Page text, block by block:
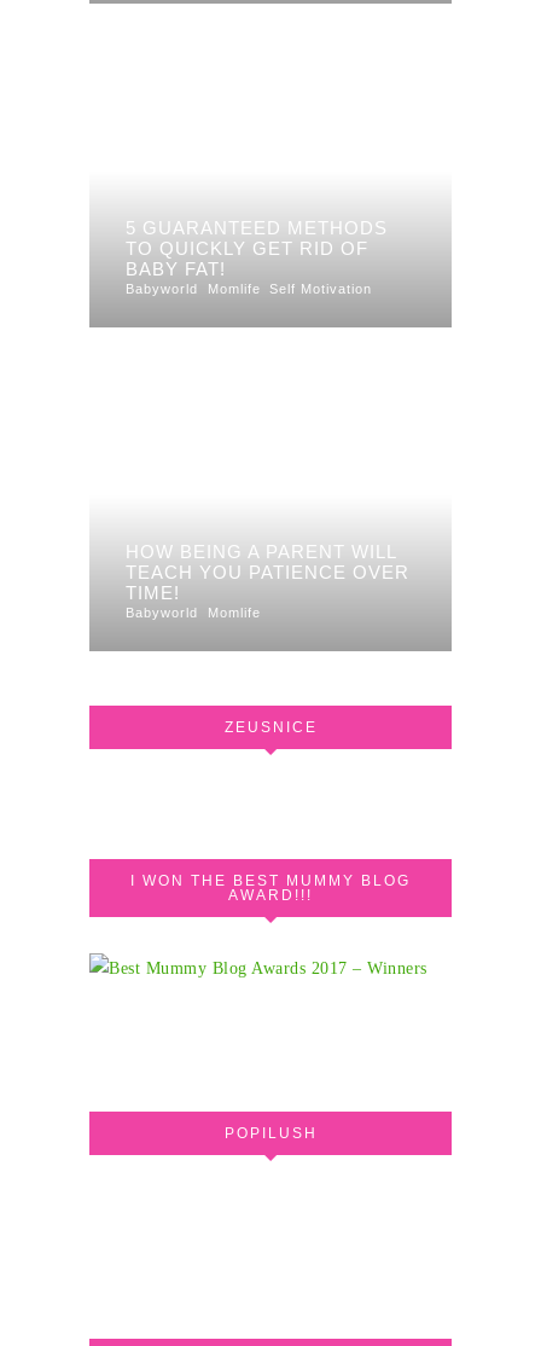
5 GUARANTEED METHODS
TO QUICKLY GET RID OF
BABY FAT!
Babyworld Momlife Self Motivation
HOW BEING A PARENT WILL
TEACH YOU PATIENCE OVER
TIME!
Babyworld Momlife
ZEUSNICE
I WON THE BEST MUMMY BLOG
AWARD!!!
POPILUSH